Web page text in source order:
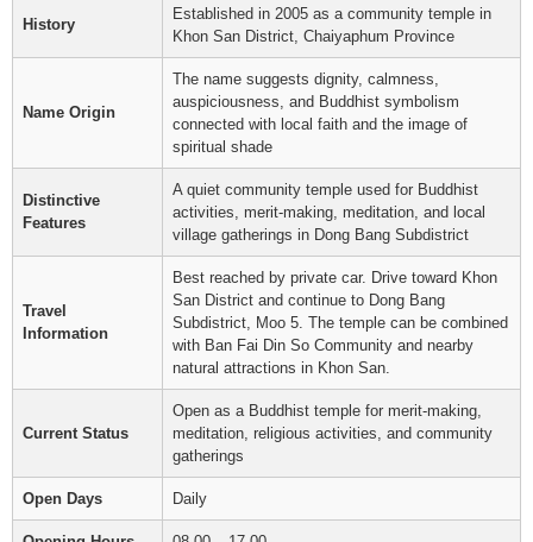
History
Established in 2005 as a community temple in
Khon San District, Chaiyaphum Province
Name Origin
The name suggests dignity, calmness,
auspiciousness, and Buddhist symbolism
connected with local faith and the image of
spiritual shade
Distinctive
Features
A quiet community temple used for Buddhist
activities, merit-making, meditation, and local
village gatherings in Dong Bang Subdistrict
Travel
Information
Best reached by private car. Drive toward Khon
San District and continue to Dong Bang
Subdistrict, Moo 5. The temple can be combined
with Ban Fai Din So Community and nearby
natural attractions in Khon San.
Current Status
Open as a Buddhist temple for merit-making,
meditation, religious activities, and community
gatherings
Open Days Daily